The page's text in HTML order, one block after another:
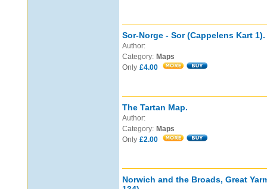
Sor-Norge - Sor (Cappelens Kart 1).
Author:
Category: Maps
Only £4.00
The Tartan Map.
Author:
Category: Maps
Only £2.00
Norwich and the Broads, Great